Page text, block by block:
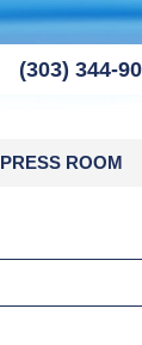
(303) 344-
PRESS ROOM